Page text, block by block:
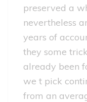
preserved a
nevertheless
years of
they some
already been
we t pick
from an